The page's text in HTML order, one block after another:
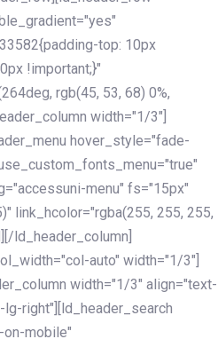
top: 10px
!important;}"
rgb(45, 53, 68) 0%,
width="1/3"]
hover_style="fade-
menu" fs="15px"
link_hcolor="rgba(255, 255, 255,
ld_header_column]
auto" width="1/3"]
width="1/3" align="text-
right"][ld_header_search
mobile"